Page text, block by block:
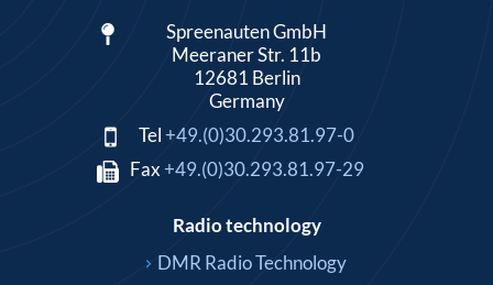
Spreenauten GmbH
Meeraner Str. 11b
12681 Berlin
Germany
Tel+49.(0)30.293.81.97-0
Fax+49.(0)30.293.81.97-29
Radio technology
DMR Radio Technology